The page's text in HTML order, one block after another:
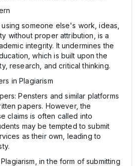
someone else's work, ideas,
without proper attribution, is a
integrity. It undermines the
which is built upon the
research, and critical thinking.
in Plagiarism
Pensters and similar platforms
papers. However, the
claims is often called into
may be tempted to submit
as their own, leading to
in the form of submitting